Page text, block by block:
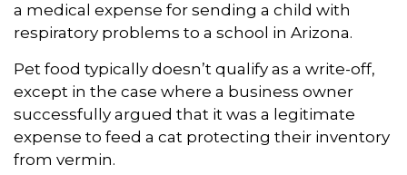
a medical expense for sending a child with
respiratory problems to a school in Arizona.
Pet food typically doesn’t qualify as a write-off,
except in the case where a business owner
successfully argued that it was a legitimate
expense to feed a cat protecting their inventory
from vermin.